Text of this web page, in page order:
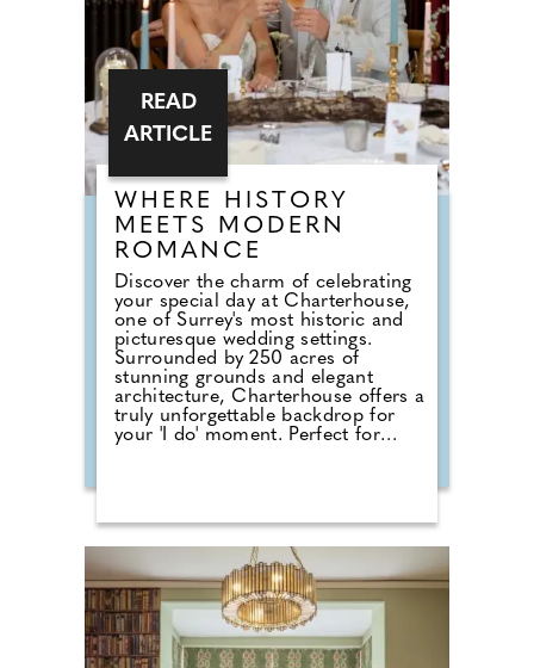
WHERE HISTORY
MEETS MODERN
ROMANCE
Discover the charm of celebrating
your special day at Charterhouse,
one of Surrey's most historic and
picturesque wedding settings.
Surrounded by 250 acres of
stunning grounds and elegant
architecture, Charterhouse offers a
truly unforgettable backdrop for
your 'I do' moment. Perfect for
From delicious canapés on arrival
to a beautifully crafted wedding
breakfast and an indulgent evening
buffet, the package delivers
exceptional food and attentive
service throughout your day. For
those planning a smaller or more
READ
ARTICLE